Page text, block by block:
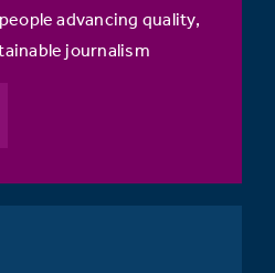
advancing quality,
journalism